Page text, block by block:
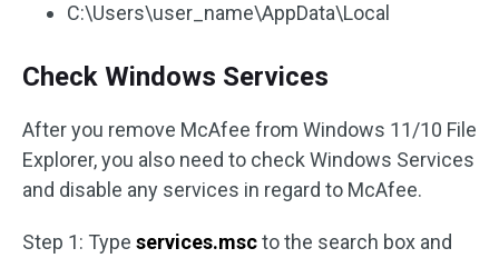
C:\Users\user_name\AppData\Local
Check Windows Services
After you remove McAfee from Windows 11/10 File
Explorer, you also need to check Windows Services
and disable any services in regard to McAfee.
Step 1: Type services.mscto the search box and